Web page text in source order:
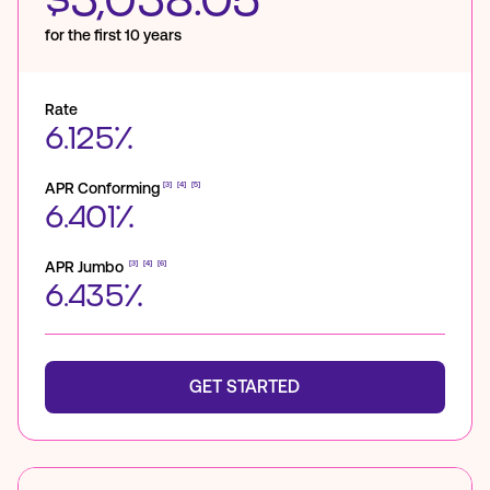
for the first 10 years
Rate
6.125%
APR Conforming [3] [4] [5]
6.401%
APR Jumbo [3] [4] [6]
6.435%
GET STARTED